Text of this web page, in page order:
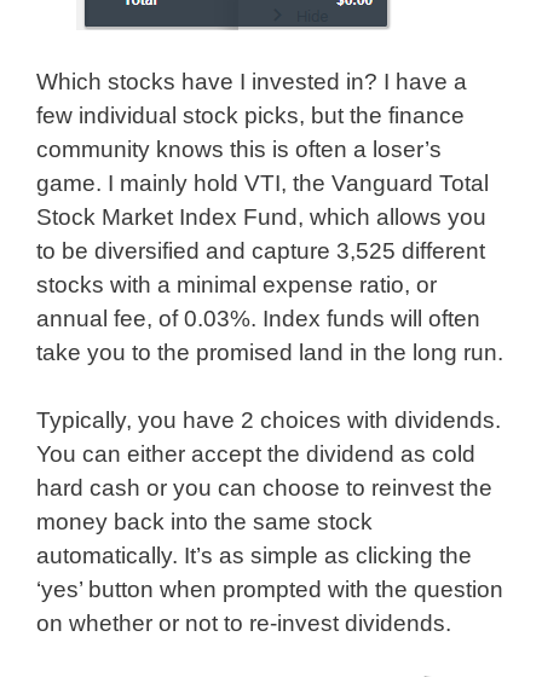
Which stocks have I invested in? I have a
few individual stock picks, but the finance
community knows this is often a loser’s
game. I mainly hold VTI, the Vanguard Total
Stock Market Index Fund, which allows you
to be diversified and capture 3,525 different
stocks with a minimal expense ratio, or
annual fee, of 0.03%. Index funds will often
take you to the promised land in the long run.
Typically, you have 2 choices with dividends.
You can either accept the dividend as cold
hard cash or you can choose to reinvest the
money back into the same stock
automatically. It’s as simple as clicking the
‘yes’ button when prompted with the question
on whether or not to re-invest dividends.